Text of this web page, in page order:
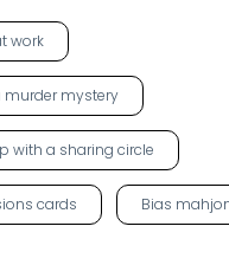
work
murder mystery
with a sharing circle
cards Bias